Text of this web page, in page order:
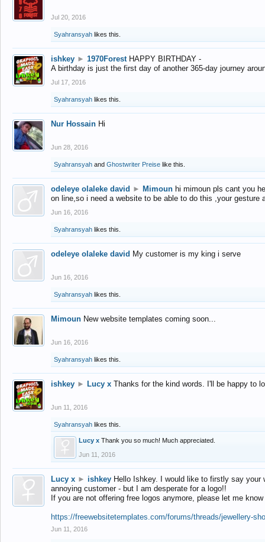
Jul 20, 2016
Syahransyah likes this.
ishkey ► 1970Forest HAPPY BIRTHDAY -
A birthday is just the first day of another 365-day journey
Jul 17, 2016
Syahransyah likes this.
Nur Hossain Hi
Jun 28, 2016
Syahransyah and Ghostwriter Preise like this.
odeleye olaleke david ► Mimoun hi mimoun pls cant you
on line,so i need a website to be able to do this ,your gesture
Jun 16, 2016
Syahransyah likes this.
odeleye olaleke david My customer is my king i serve
Jun 16, 2016
Syahransyah likes this.
Mimoun New website templates coming soon...
Jun 16, 2016
Syahransyah likes this.
ishkey ► Lucy x Thanks for the kind words. I'll be happy to
Jun 11, 2016
Syahransyah likes this.
Lucy x Thank you so much! Much appreciated.
Jun 11, 2016
Lucy x ► ishkey Hello Ishkey. I would like to firstly say
annoying customer - but I am desperate for a logo!!
If you are not offering free logos anymore, please let me
https://freewebsitetemplates.com/forums/threads/jewellery-
Jun 11, 2016